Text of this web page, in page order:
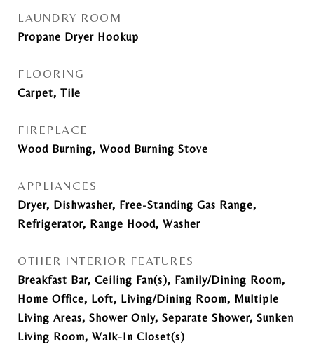
LAUNDRY ROOM
Propane Dryer Hookup
FLOORING
Carpet, Tile
FIREPLACE
Wood Burning, Wood Burning Stove
APPLIANCES
Dryer, Dishwasher, Free-Standing Gas Range,
Refrigerator, Range Hood, Washer
OTHER INTERIOR FEATURES
Breakfast Bar, Ceiling Fan(s), Family/Dining Room,
Home Office, Loft, Living/Dining Room, Multiple
Living Areas, Shower Only, Separate Shower, Sunken
Living Room, Walk-In Closet(s)